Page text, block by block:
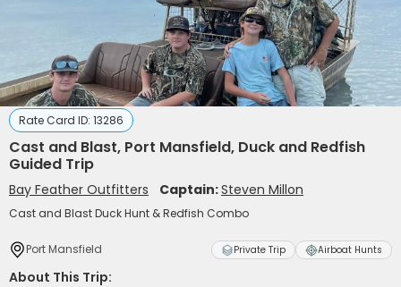
Rate Card ID: 13286
Cast and Blast, Port Mansfield, Duck and Redfish
Guided Trip
Bay Feather Outfitters Captain:Steven Millon
Cast and Blast Duck Hunt & Redfish Combo
Port Mansfield Private Trip Airboat Hunts
About This Trip: